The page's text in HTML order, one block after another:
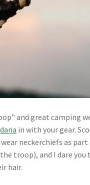
and great camping
in with your gear.
neckerchiefs as
troop), and I dare
hair.